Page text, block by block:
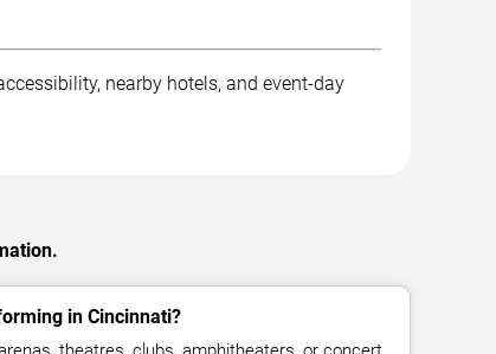
nearby hotels, and event-day
in Cincinnati?